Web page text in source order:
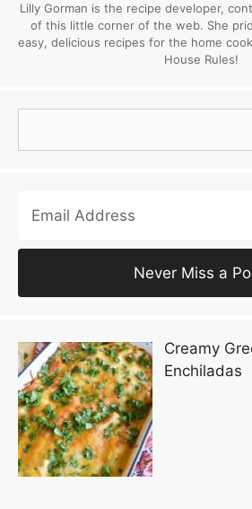
Lilly Gorman is the recipe developer,
of this little corner of the web. She
easy, delicious recipes for the home
House Rules!
Creamy
Enchiladas